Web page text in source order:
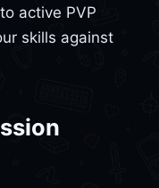
active PVP
skills against